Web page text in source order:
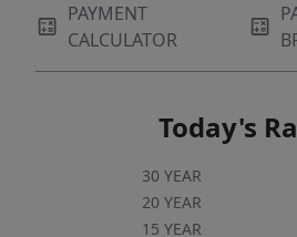
PAYMENT
CALCULATOR
Today's
30 YEAR
20 YEAR
15 YEAR